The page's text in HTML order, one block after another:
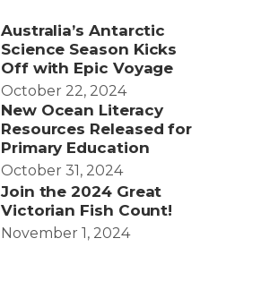
Australia’s Antarctic
Science Season Kicks
Off with Epic Voyage
October 22, 2024
New Ocean Literacy
Resources Released for
Primary Education
October 31, 2024
Join the 2024 Great
Victorian Fish Count!
November 1, 2024